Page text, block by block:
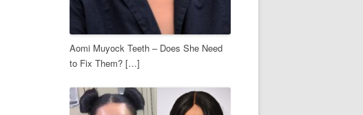
Aomi Muyock Teeth – Does She Need
to Fix Them? […]